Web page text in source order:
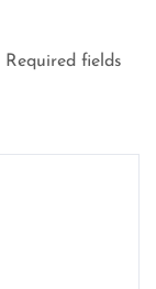
Required fields